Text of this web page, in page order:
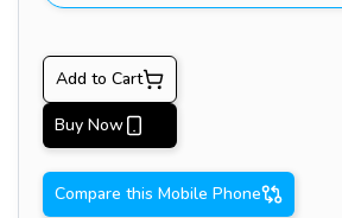
Add to Cart
Buy Now
Compare this Mobile Phone